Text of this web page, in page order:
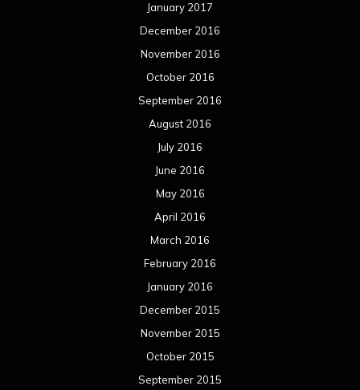
January 2017
December 2016
November 2016
October 2016
September 2016
August 2016
July 2016
June 2016
May 2016
April 2016
March 2016
February 2016
January 2016
December 2015
November 2015
October 2015
September 2015